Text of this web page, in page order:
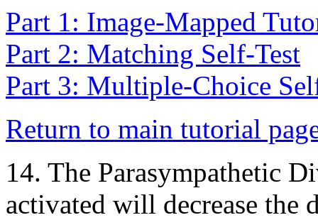
Part 1: Image-Mapped
Part 2: Matching Self-Test
Part 3: Multiple-Choice
Return to main tutorial
14. The Parasympathetic
activated will decrease the